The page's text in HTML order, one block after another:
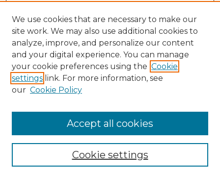
Search
Select context to search:
We use cookies that are necessary to make our
site work. We may also use additional cookies to
analyze, improve, and personalize our content
and your digital experience. You can manage
your cookie preferences using the Cookie
settings link. For more information, see
our Cookie Policy
Cookie settings
Accept all cookies